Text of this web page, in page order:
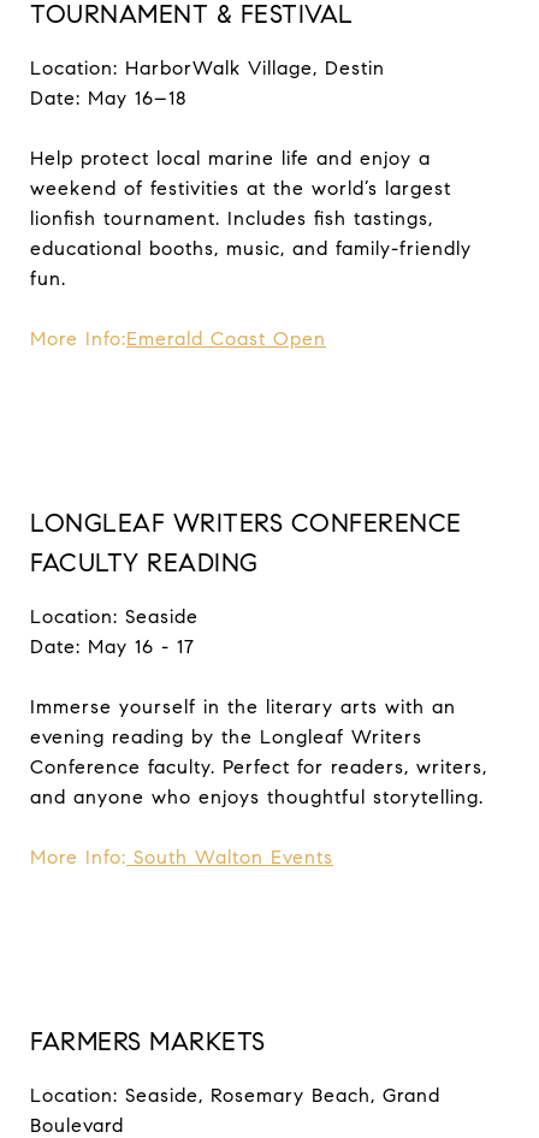
TOURNAMENT & FESTIVAL
Location: HarborWalk Village, Destin
Date: May 16–18
Help protect local marine life and enjoy a
weekend of festivities at the world’s largest
lionfish tournament. Includes fish tastings,
educational booths, music, and family-friendly
fun.
More Info:Emerald Coast Open
LONGLEAF WRITERS CONFERENCE
FACULTY READING
Location: Seaside
Date: May 16 - 17
Immerse yourself in the literary arts with an
evening reading by the Longleaf Writers
Conference faculty. Perfect for readers, writers,
and anyone who enjoys thoughtful storytelling.
More Info: South Walton Events
FARMERS MARKETS
Location: Seaside, Rosemary Beach, Grand
Boulevard